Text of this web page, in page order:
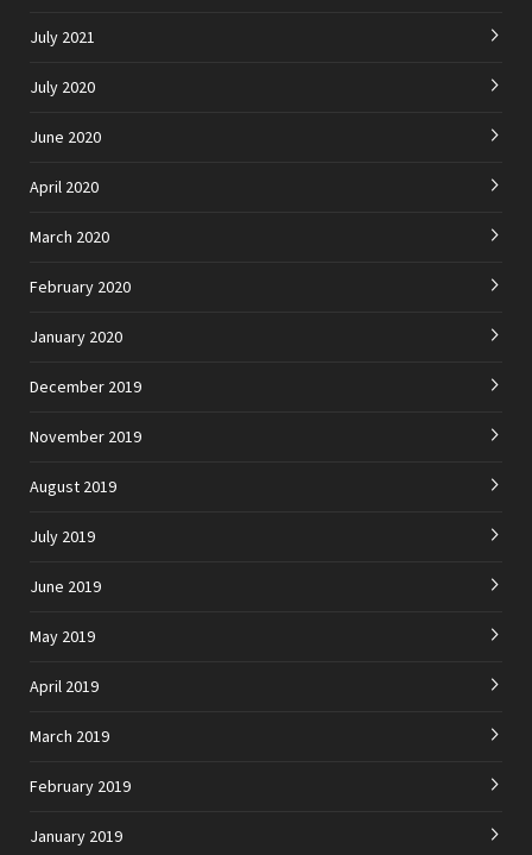
July 2021
July 2020
June 2020
April 2020
March 2020
February 2020
January 2020
December 2019
November 2019
August 2019
July 2019
June 2019
May 2019
April 2019
March 2019
February 2019
January 2019